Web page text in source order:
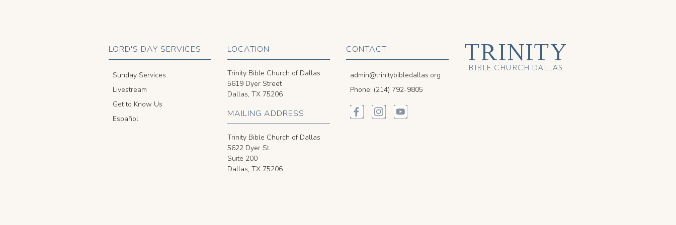
LORD'S DAY SERVICES
Sunday Services
Livestream
Get to Know Us
Español
LOCATION
Trinity Bible Church of Dallas
5619 Dyer Street
Dallas, TX 75206
MAILING ADDRESS
Trinity Bible Church of Dallas
5622 Dyer St.
Suite 200
Dallas, TX 75206
CONTACT
admin@trinitybibledallas.org
Phone: (214) 792-9805
TRINITY
BIBLE CHURCH DALLAS